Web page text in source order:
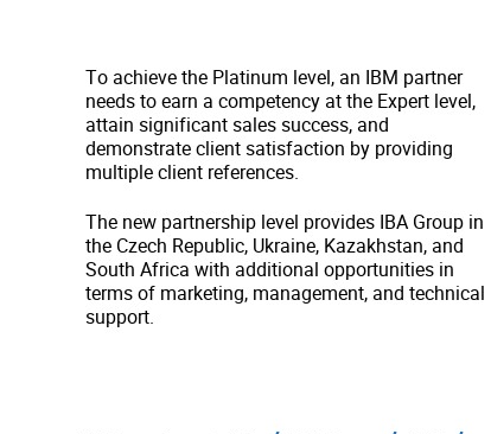
To achieve the Platinum level, an IBM partner
needs to earn a competency at the Expert level,
attain significant sales success, and
demonstrate client satisfaction by providing
multiple client references.
The new partnership level provides IBA Group in
the Czech Republic, Ukraine, Kazakhstan, and
South Africa with additional opportunities in
terms of marketing, management, and technical
support.